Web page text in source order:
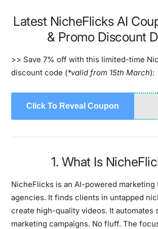
Latest NicheFlicks AI
& Promo Discount
>> Save 7% off with this limited-time
discount code (*valid from 15th March):
Click To Reveal Coupon
1. What Is
NicheFlicks is an AI-powered
agencies. It finds clients in untapped
create high-quality videos. It automates
marketing campaigns. No fluff. The